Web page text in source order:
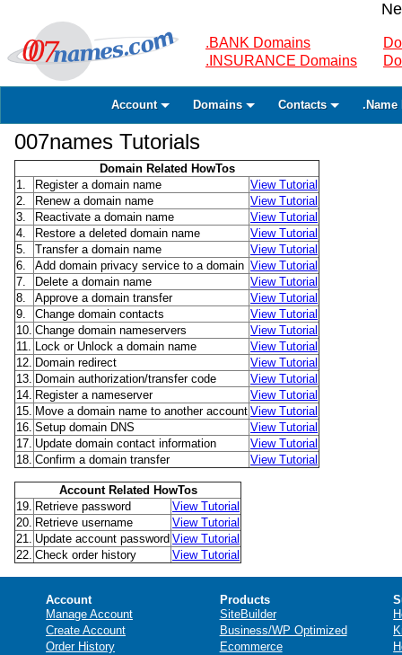
.BANK Domains
.INSURANCE Domains
Account Domains Contacts .Name
007names Tutorials
Domain Related HowTos
1.
Register a domain name
View Tutorial
2.
Renew a domain name
View Tutorial
3.
Reactivate a domain name
View Tutorial
4.
Restore a deleted domain name
View Tutorial
5.
Transfer a domain name
View Tutorial
6.
Add domain privacy service to a domain View Tutorial
7.
Delete a domain name
View Tutorial
8.
Approve a domain transfer
View Tutorial
9.
Change domain contacts
View Tutorial
10. Change domain nameservers
View Tutorial
11. Lock or Unlock a domain name
View Tutorial
12. Domain redirect
View Tutorial
13. Domain authorization/transfer code
View Tutorial
14. Register a nameserver
View Tutorial
15. Move a domain name to another account View Tutorial
16. Setup domain DNS
View Tutorial
17. Update domain contact information
View Tutorial
18. Confirm a domain transfer View Tutorial
Account Related HowTos
19. Retrieve password
View Tutorial
20. Retrieve username
View Tutorial
21. Update account password View Tutorial
22. Check order history View Tutorial
Account
Manage Account
Create Account
Order History
Products
SiteBuilder
Business/WP Optimized
Ecommerce